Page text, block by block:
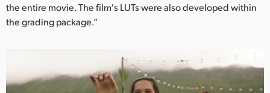
the entire movie. The film's LUTs were also developed within
the grading package.”